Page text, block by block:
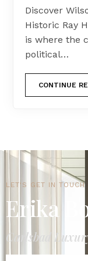
Discover
Historic Ray
is where the
political…
CONTINUE
LET'S GET IN TOUCH
Erika
Carlsbad